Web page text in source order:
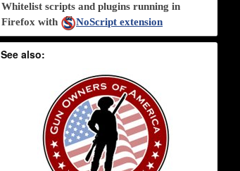
Whitelist scripts and plugins running in
Firefox with
NoScript extension
See also: